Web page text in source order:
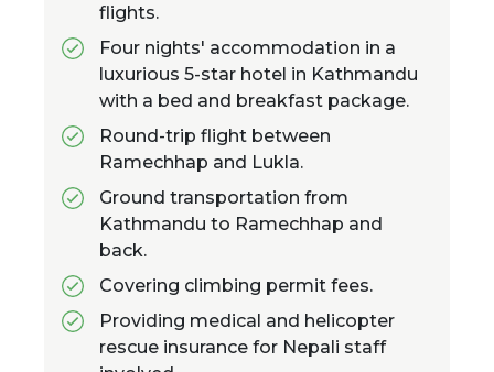
flights.
Four nights' accommodation in a
luxurious 5-star hotel in Kathmandu
with a bed and breakfast package.
Round-trip flight between
Ramechhap and Lukla.
Ground transportation from
Kathmandu to Ramechhap and
back.
Covering climbing permit fees.
Providing medical and helicopter
rescue insurance for Nepali staff